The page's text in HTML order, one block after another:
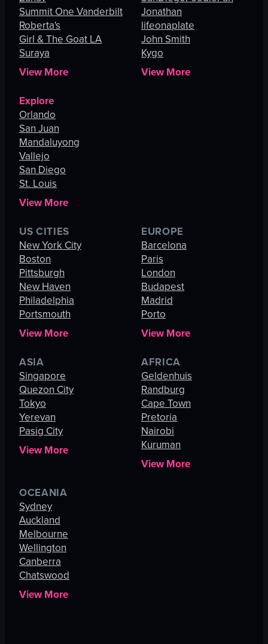
Summit One Vanderbilt
Roberta's
Girl & The Goat LA
Suraya
View More
Jonathan
lifeonaplate
John Smith
Kygo
View More
Explore
Orlando
San Juan
Mandaluyong
Vallejo
San Diego
St. Louis
View More
US CITIES
New York City
Boston
Pittsburgh
New Haven
Philadelphia
Portsmouth
View More
EUROPE
Barcelona
Paris
London
Budapest
Madrid
Porto
View More
ASIA
Singapore
Quezon City
Tokyo
Yerevan
Pasig City
View More
AFRICA
Geldenhuis
Randburg
Cape Town
Pretoria
Nairobi
Kuruman
View More
OCEANIA
Sydney
Auckland
Melbourne
Wellington
Canberra
Chatswood
View More